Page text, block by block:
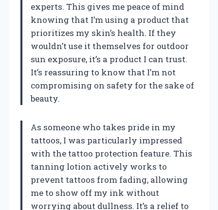
experts. This gives me peace of mind
knowing that I’m using a product that
prioritizes my skin’s health. If they
wouldn’t use it themselves for outdoor
sun exposure, it’s a product I can trust.
It’s reassuring to know that I’m not
compromising on safety for the sake of
beauty.
As someone who takes pride in my
tattoos, I was particularly impressed
with the tattoo protection feature. This
tanning lotion actively works to
prevent tattoos from fading, allowing
me to show off my ink without
worrying about dullness. It’s a relief to